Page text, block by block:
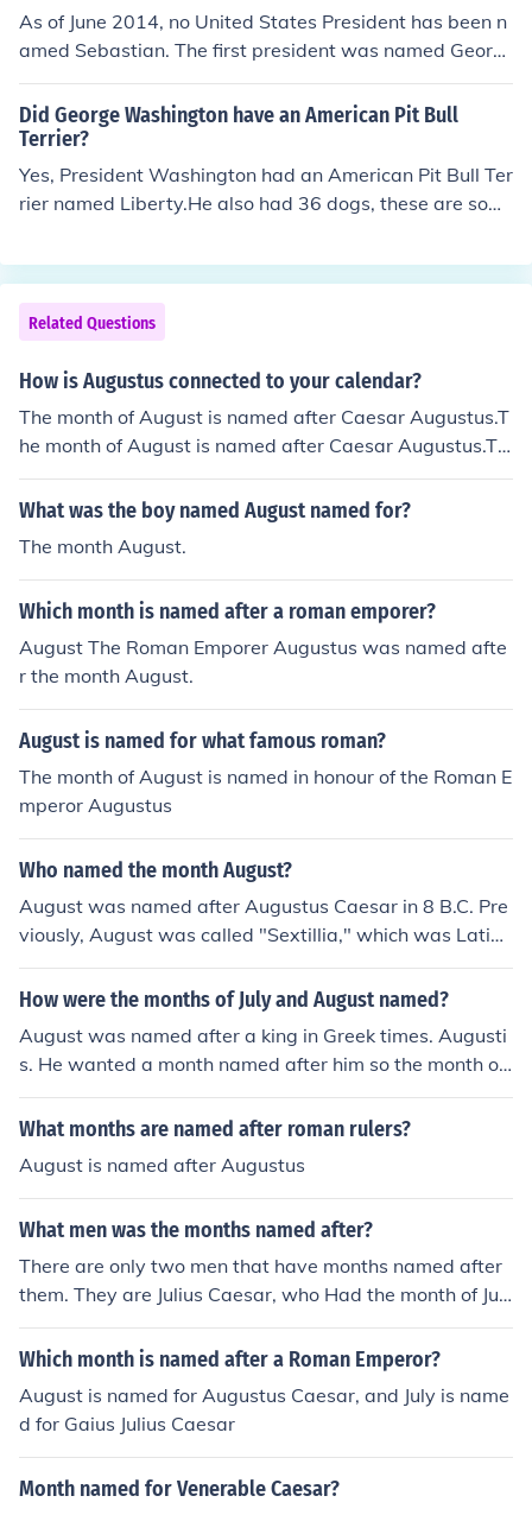
As of June 2014, no United States President has been n
amed Sebastian. The first president was named Georg
e. The current president is named Barack.
Did George Washington have an American Pit Bull
Terrier?
Yes, President Washington had an American Pit Bull Ter
rier named Liberty.He also had 36 dogs, these are som
guardian to a Hound dog named Captain, a Hound dog
named Cloe, Hound dog named Forester, a Hound dog
named Lady Rover, a Dalmatian named Madam Moos
e, Hound dog named Searcher, a Foxhound named Swe
etlips, a Hound dog named Taster, a Hound dog named
Related Questions
How is Augustus connected to your calendar?
The month of August is named after Caesar Augustus.T
he month of August is named after Caesar Augustus.Th
e month of August is named after Caesar Augustus.The
month of August is named after Caesar Augustus.The
month of August is named after Caesar Augustus.The
month of August is named after Caesar Augustus.The
month of August is named after Caesar Augustus.The
month of August is named after Caesar Augustus.The
month of August is named after Caesar Augustus.The
What was the boy named August named for?
The month August.
Which month is named after a roman emporer?
August The Roman Emporer Augustus was named afte
r the month August.
August is named for what famous roman?
The month of August is named in honour of the Roman E
mperor Augustus
Who named the month August?
August was named after Augustus Caesar in 8 B.C. Pre
viously, August was called "Sextillia," which was Latin f
or "sixth."
How were the months of July and August named?
August was named after a king in Greek times. Augusti
s. He wanted a month named after him so the month of
August was born. He also wanted 31 days in August so
now there's 31 days in both July and August.
What months are named after roman rulers?
August is named after Augustus
What men was the months named after?
There are only two men that have months named after
them. They are Julius Caesar, who Had the month of Jul
y named for him, and Augustus Caesar who has the mo
nth of August named for him.There are only two men th
ar, who Had the month of July named for him, and Augu
stus Caesar who has the month of August named for hi
m.There are only two men that have months named aft
er them. They are Julius Caesar, who Had the month of J
Which month is named after a Roman Emperor?
August is named for Augustus Caesar, and July is name
d for Gaius Julius Caesar
Month named for Venerable Caesar?